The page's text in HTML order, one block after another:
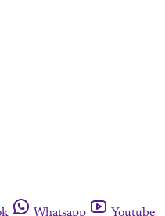
Whatsapp
Youtube